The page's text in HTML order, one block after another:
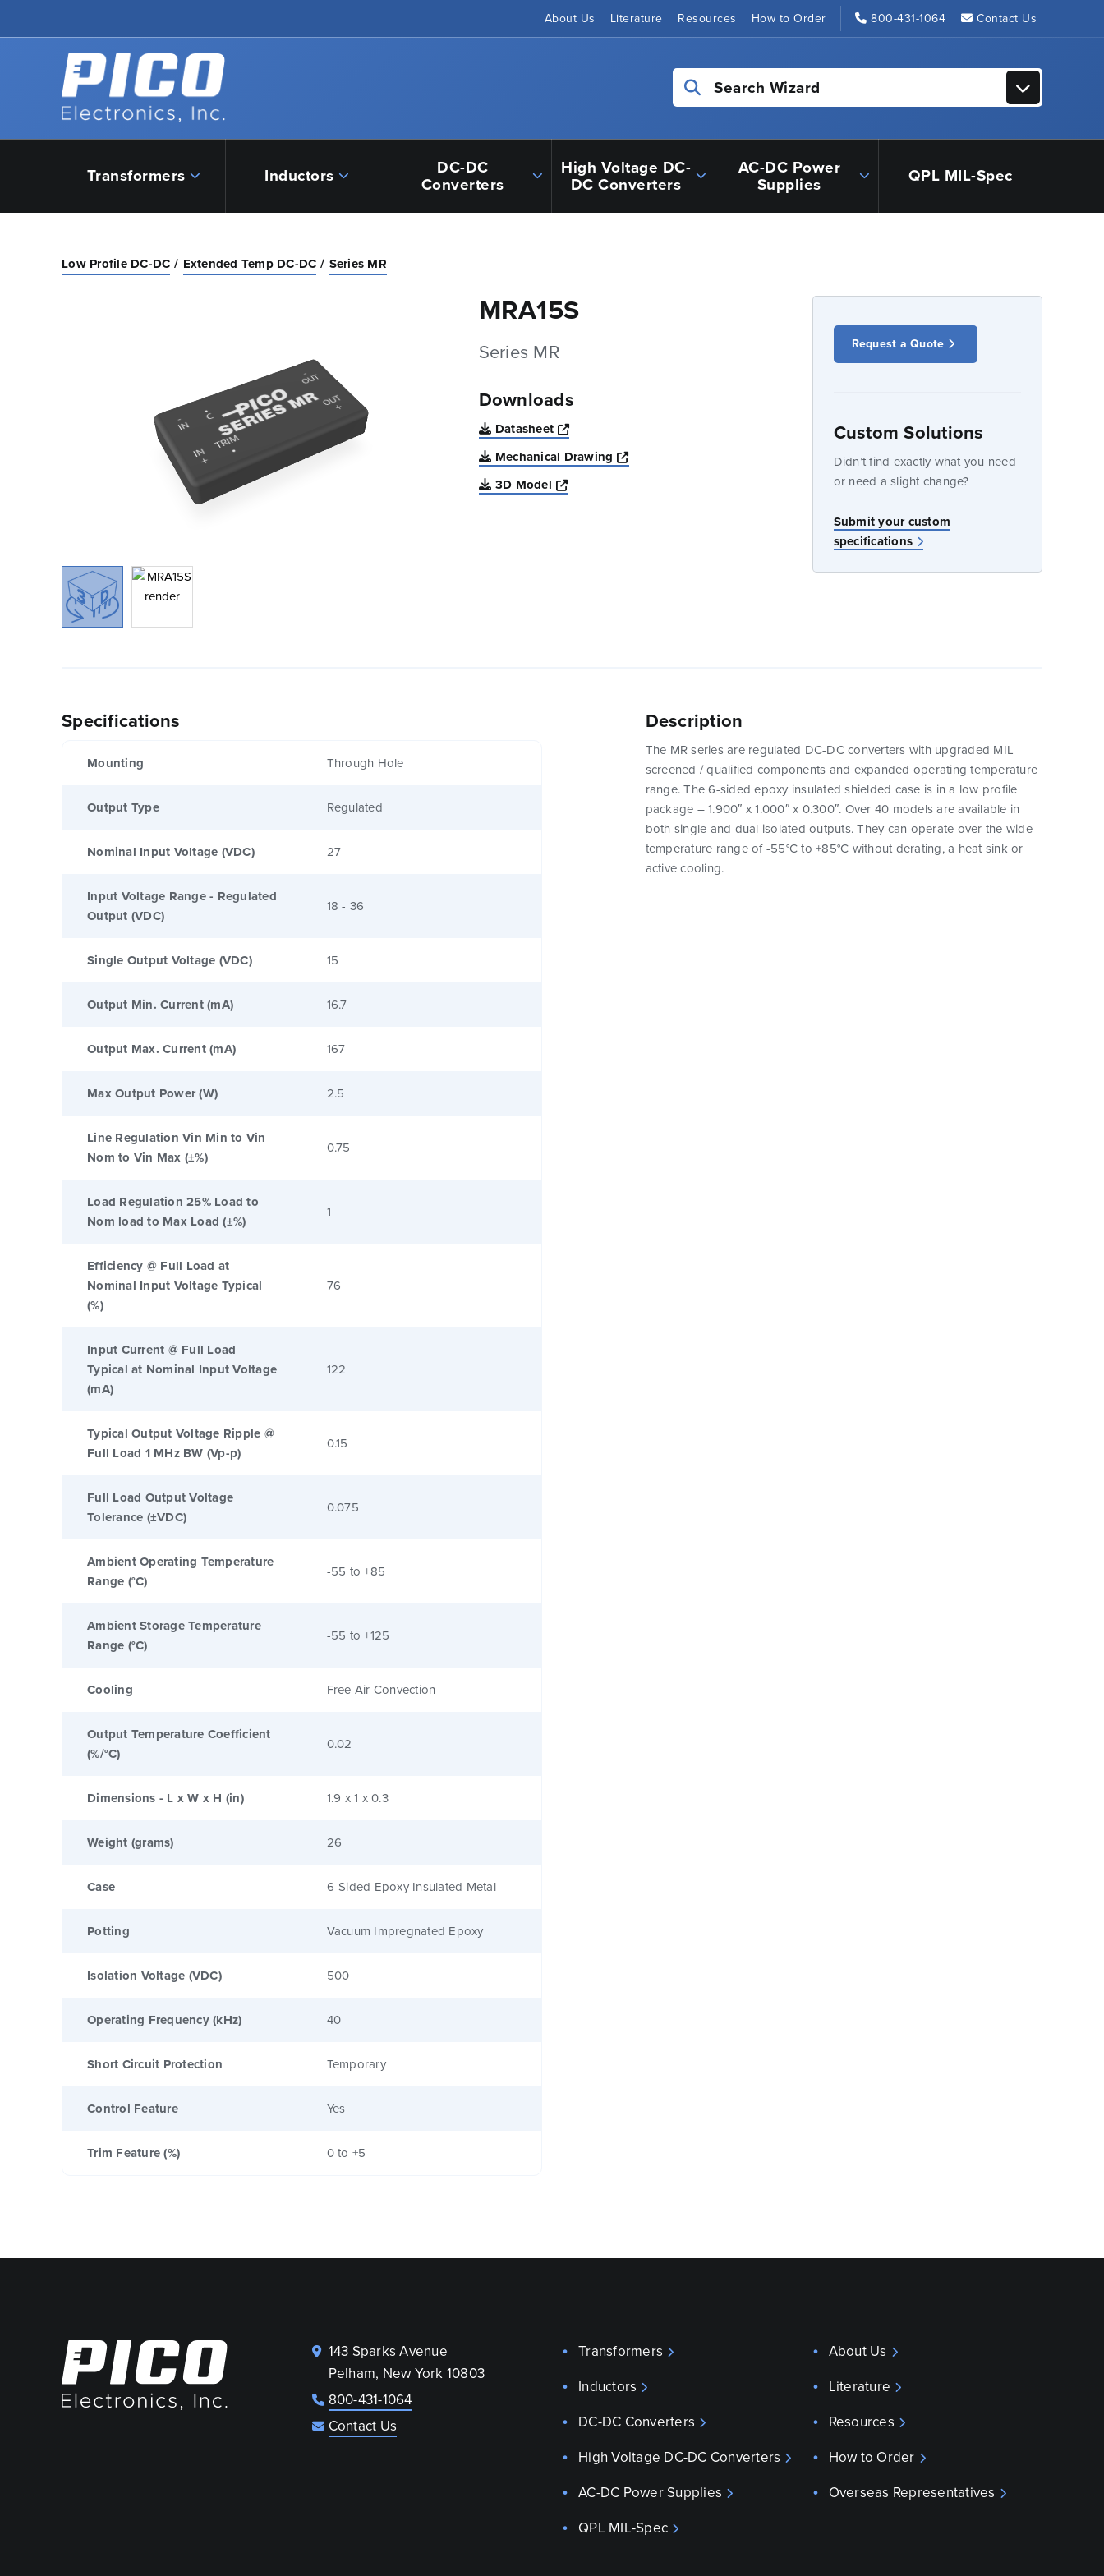
About Us Literature Resources How to Order 800-431-1064 Contact Us
Back to home
Search Wizard
Transformers Inductors DC-DC
Converters
High Voltage DC-
DC Converters
AC-DC Power
Supplies QPL MIL-Spec
Low Profile DC-DC Extended Temp DC-DC Series MR
MRA15S
Series MR
Downloads
Datasheet
Opens a new window
Mechanical Drawing
Opens a new window
3D Model
Opens a new window
Request a Quote
Custom Solutions
Didn’t find exactly what you need
or need a slight change?
Submit your custom
specifications
Specifications
Mounting Through Hole
Output Type Regulated
Nominal Input Voltage (VDC) 27
Input Voltage Range - Regulated
Output (VDC)
18 - 36
Single Output Voltage (VDC) 15
Output Min. Current (mA) 16.7
Output Max. Current (mA) 167
Max Output Power (W) 2.5
Line Regulation Vin Min to Vin
Nom to Vin Max (±%)
0.75
Load Regulation 25% Load to
Nom load to Max Load (±%)
1
Efficiency @ Full Load at
Nominal Input Voltage Typical
(%)
76
Input Current @ Full Load
Typical at Nominal Input Voltage
(mA)
122
Typical Output Voltage Ripple @
Full Load 1 MHz BW (Vp-p)
0.15
Full Load Output Voltage
Tolerance (±VDC)
0.075
Ambient Operating Temperature
Range (°C)
-55 to +85
Ambient Storage Temperature
Range (°C)
-55 to +125
Cooling Free Air Convection
Output Temperature Coefficient
(%/°C)
0.02
Dimensions - L x W x H (in) 1.9 x 1 x 0.3
Weight (grams) 26
Case 6-Sided Epoxy Insulated Metal
Potting Vacuum Impregnated Epoxy
Isolation Voltage (VDC) 500
Operating Frequency (kHz) 40
Short Circuit Protection Temporary
Control Feature Yes
Trim Feature (%) 0 to +5
Description
The MR series are regulated DC-DC converters with upgraded MIL
screened / qualified components and expanded operating temperature
range. The 6-sided epoxy insulated shielded case is in a low profile
package – 1.900″ x 1.000″ x 0.300″. Over 40 models are available in
both single and dual isolated outputs. They can operate over the wide
temperature range of -55°C to +85°C without derating, a heat sink or
active cooling.
143 Sparks Avenue
Pelham, New York 10803
800-431-1064
Contact Us
Transformers
Inductors
DC-DC Converters
High Voltage DC-DC Converters
AC-DC Power Supplies
QPL MIL-Spec
About Us
Literature
Resources
How to Order
Overseas Representatives